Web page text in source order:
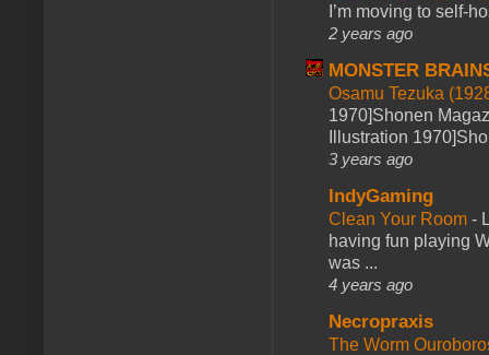
I’m moving to self-
2 years ago
MONSTER
Osamu Tezuka
1970]Shonen
Illustration
3 years ago
IndyGaming
Clean Your Room -
having fun playing
was ...
4 years ago
Necropraxis
The Worm